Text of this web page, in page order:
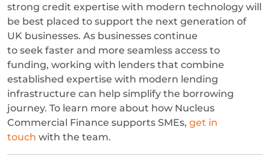
strong credit expertise with modern technology will
be best placed to support the next generation of
UK businesses. As businesses continue
to seek faster and more seamless access to
funding, working with lenders that combine
established expertise with modern lending
infrastructure can help simplify the borrowing
journey. To learn more about how Nucleus
Commercial Finance supports SMEs, get in
touch with the team.